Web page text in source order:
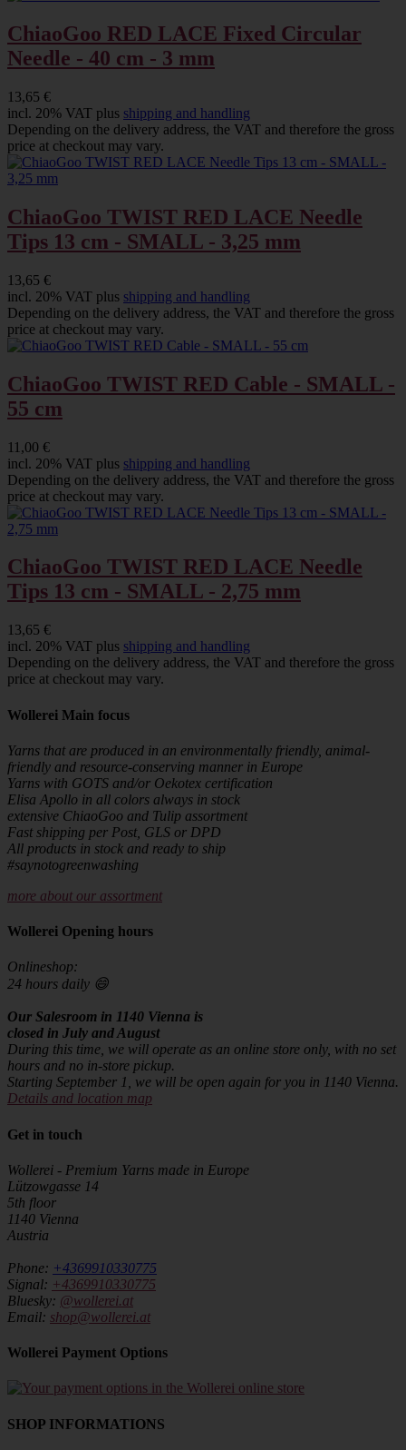
ChiaoGoo RED LACE Fixed Circular
Needle - 40 cm - 3 mm
13,65 €
incl. 20% VAT plus shipping and handling
Depending on the delivery address, the VAT and therefore the gross
price at checkout may vary.
ChiaoGoo TWIST RED LACE Needle
Tips 13 cm - SMALL - 3,25 mm
13,65 €
incl. 20% VAT plus shipping and handling
Depending on the delivery address, the VAT and therefore the gross
price at checkout may vary.
ChiaoGoo TWIST RED Cable - SMALL -
55 cm
11,00 €
incl. 20% VAT plus shipping and handling
Depending on the delivery address, the VAT and therefore the gross
price at checkout may vary.
ChiaoGoo TWIST RED LACE Needle
Tips 13 cm - SMALL - 2,75 mm
13,65 €
incl. 20% VAT plus shipping and handling
Depending on the delivery address, the VAT and therefore the gross
price at checkout may vary.
Wollerei Main focus
Yarns that are produced in an environmentally friendly, animal-
friendly and resource-conserving manner in Europe
Yarns with GOTS and/or Oekotex certification
Elisa Apollo in all colors always in stock
extensive ChiaoGoo and Tulip assortment
Fast shipping per Post, GLS or DPD
All products in stock and ready to ship
#saynotogreenwashing
more about our assortment
Wollerei Opening hours
Onlineshop:
24 hours daily 😄
Our Salesroom in 1140 Vienna is
closed in July and August
During this time, we will operate as an online store only, with no set
hours and no in-store pickup.
Starting September 1, we will be open again for you in 1140 Vienna.
Details and location map
Get in touch
Wollerei - Premium Yarns made in Europe
Lützowgasse 14
5th floor
1140 Vienna
Austria
Phone: +4369910330775
Signal: +4369910330775
Bluesky: @wollerei.at
Email: shop@wollerei.at
Wollerei Payment Options
SHOP INFORMATIONS